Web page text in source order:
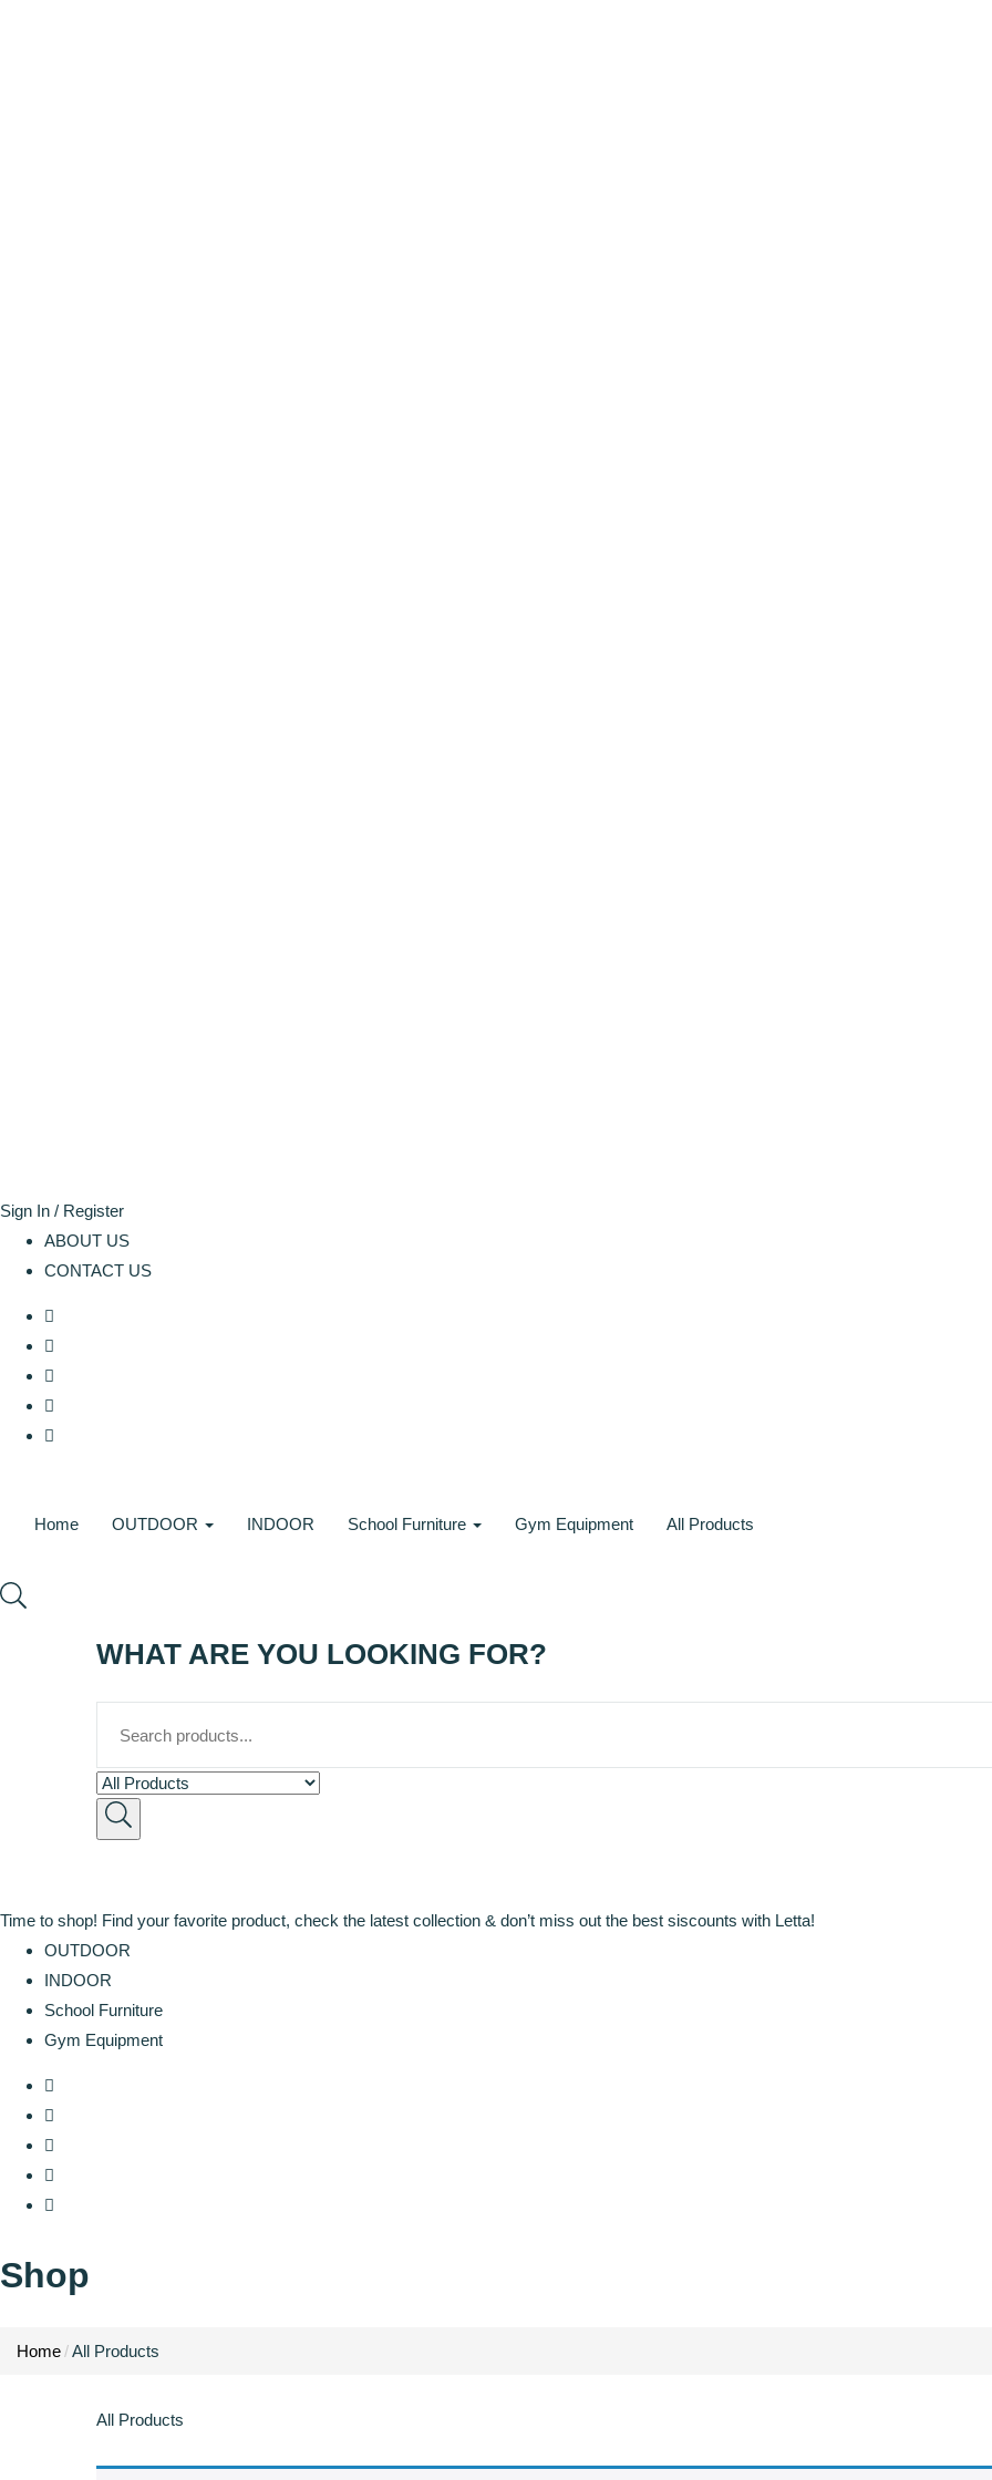
Sign In / Register
ABOUT US
CONTACT US
Home OUTDOOR INDOOR School Furniture Gym Equipment All Products
WHAT ARE YOU LOOKING FOR?
Time to shop! Find your favorite product, check the latest collection & don’t miss out the best siscounts with Letta!
OUTDOOR
INDOOR
School Furniture
Gym Equipment
Shop
Home All Products
All Products